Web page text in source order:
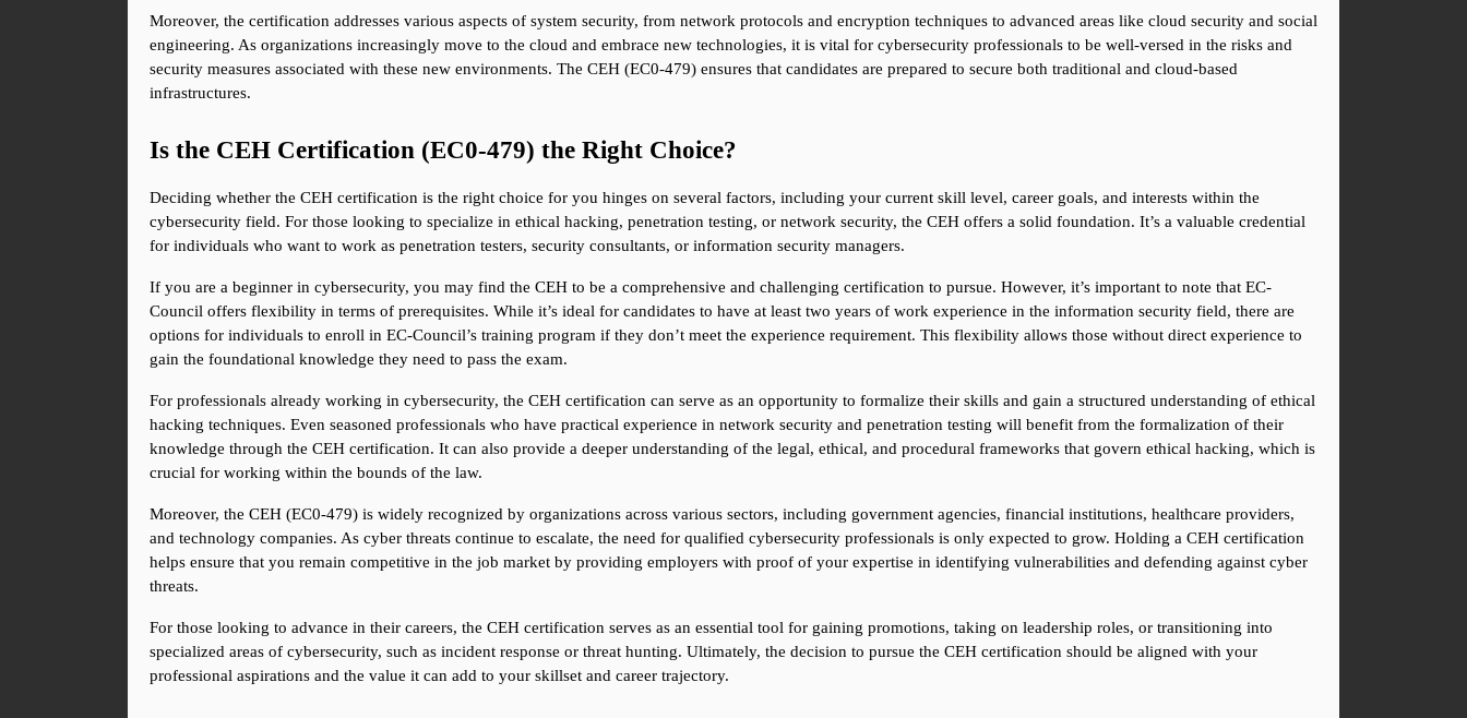
Moreover, the certification addresses various aspects of system security, from network protocols and encryption techniques to advanced areas like cloud security and social
engineering. As organizations increasingly move to the cloud and embrace new technologies, it is vital for cybersecurity professionals to be well-versed in the risks and
security measures associated with these new environments. The CEH (EC0-479) ensures that candidates are prepared to secure both traditional and cloud-based
infrastructures.
Is the CEH Certification (EC0-479) the Right Choice?
Deciding whether the CEH certification is the right choice for you hinges on several factors, including your current skill level, career goals, and interests within the
cybersecurity field. For those looking to specialize in ethical hacking, penetration testing, or network security, the CEH offers a solid foundation. It’s a valuable credential
for individuals who want to work as penetration testers, security consultants, or information security managers.
If you are a beginner in cybersecurity, you may find the CEH to be a comprehensive and challenging certification to pursue. However, it’s important to note that EC-
Council offers flexibility in terms of prerequisites. While it’s ideal for candidates to have at least two years of work experience in the information security field, there are
options for individuals to enroll in EC-Council’s training program if they don’t meet the experience requirement. This flexibility allows those without direct experience to
gain the foundational knowledge they need to pass the exam.
For professionals already working in cybersecurity, the CEH certification can serve as an opportunity to formalize their skills and gain a structured understanding of ethical
hacking techniques. Even seasoned professionals who have practical experience in network security and penetration testing will benefit from the formalization of their
knowledge through the CEH certification. It can also provide a deeper understanding of the legal, ethical, and procedural frameworks that govern ethical hacking, which is
crucial for working within the bounds of the law.
Moreover, the CEH (EC0-479) is widely recognized by organizations across various sectors, including government agencies, financial institutions, healthcare providers,
and technology companies. As cyber threats continue to escalate, the need for qualified cybersecurity professionals is only expected to grow. Holding a CEH certification
helps ensure that you remain competitive in the job market by providing employers with proof of your expertise in identifying vulnerabilities and defending against cyber
threats.
For those looking to advance in their careers, the CEH certification serves as an essential tool for gaining promotions, taking on leadership roles, or transitioning into
specialized areas of cybersecurity, such as incident response or threat hunting. Ultimately, the decision to pursue the CEH certification should be aligned with your
professional aspirations and the value it can add to your skillset and career trajectory.